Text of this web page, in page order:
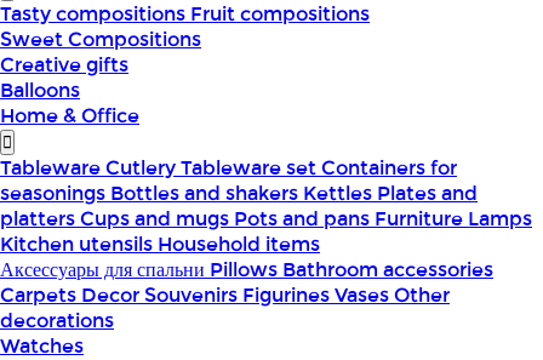
Tasty compositions Fruit compositions
Sweet Compositions
Creative gifts
Balloons
Home & Office
TablewareCutleryTableware setContainers for
seasonings Bottles and shakers Kettles Plates and
plattersCups and mugs Pots and pans Furniture Lamps
Kitchen utensils Household items
Аксессуары для спальни Pillows Bathroom accessories
Carpets DecorSouvenirs FigurinesVasesOther
decorations
Watches